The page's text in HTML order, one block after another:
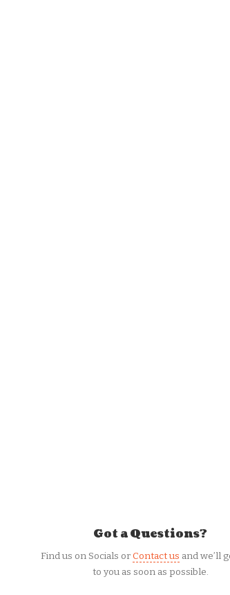
Got a Questions?
Find us on Socials orContact us and we’ll
to you as soon as possible.